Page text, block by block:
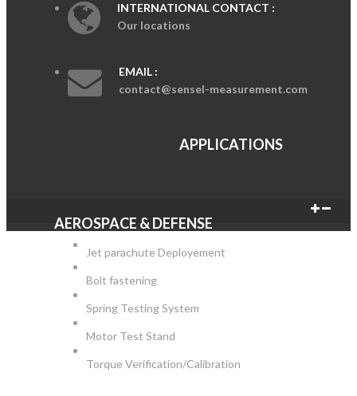
INTERNATIONAL CONTACT :
Our locations
EMAIL :
contact@sensel-measurement.com
APPLICATIONS
AEROSPACE & DEFENSE
Jet parachute Deployement
Bolt fastening
Spring Testing System
Motor Test Stand
Torque Verification/Calibration